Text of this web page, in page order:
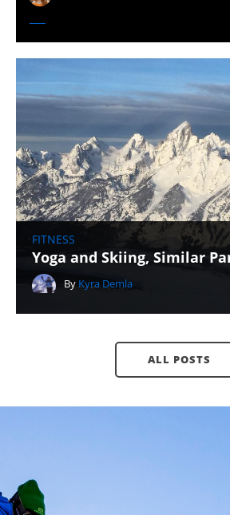
FITNESS
Yoga and Skiing, Similar
By Kyra Demla
ALL POSTS